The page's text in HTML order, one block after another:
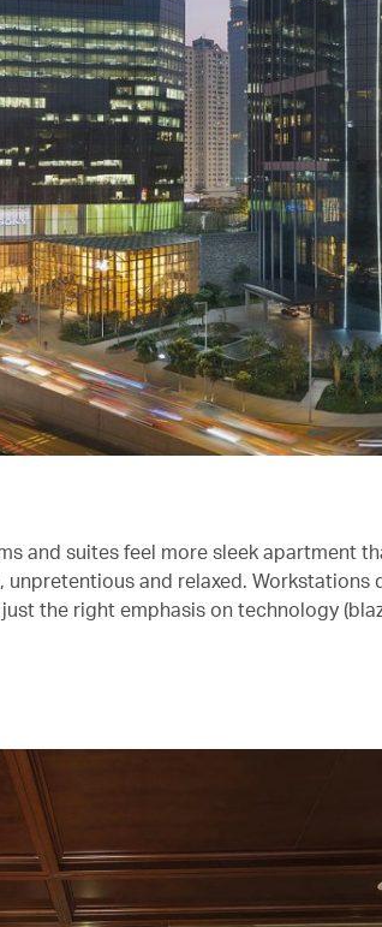
and suites feel more sleek apartment
and relaxed. Workstations
the right emphasis on technology